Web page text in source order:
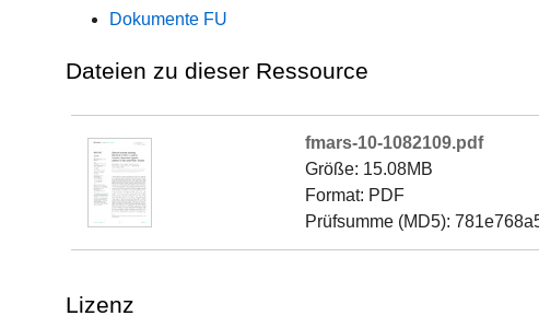
Dokumente FU
Dateien zu dieser Ressource
fmars-10-1082109.pdf
Größe: 15.08MB
Format: PDF
Prüfsumme (MD5):
Lizenz